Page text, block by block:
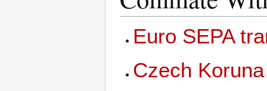
Euro SEPA
Czech Koruna